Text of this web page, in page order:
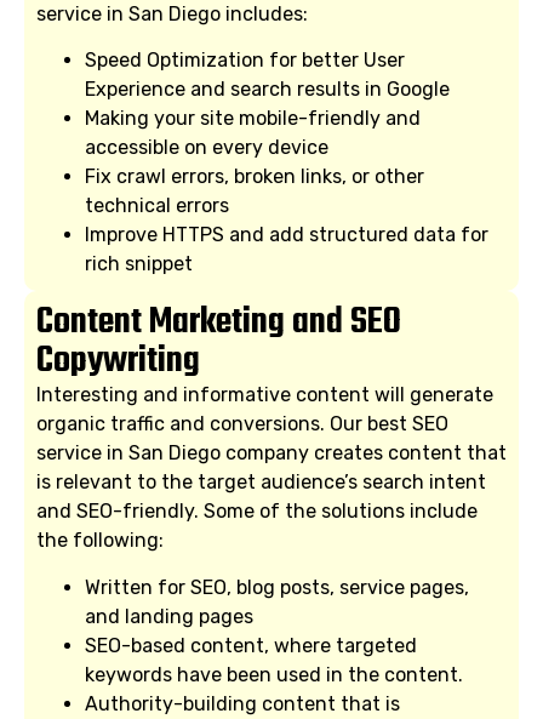
service in San Diego includes:
Speed Optimization for better User
Experience and search results in Google
Making your site mobile-friendly and
accessible on every device
Fix crawl errors, broken links, or other
technical errors
Improve HTTPS and add structured data for
rich snippet
Content Marketing and SEO
Copywriting
Interesting and informative content will generate
organic traffic and conversions. Our best SEO
service in San Diego company creates content that
is relevant to the target audience’s search intent
and SEO-friendly. Some of the solutions include
the following:
Written for SEO, blog posts, service pages,
and landing pages
SEO-based content, where targeted
keywords have been used in the content.
Authority-building content that is